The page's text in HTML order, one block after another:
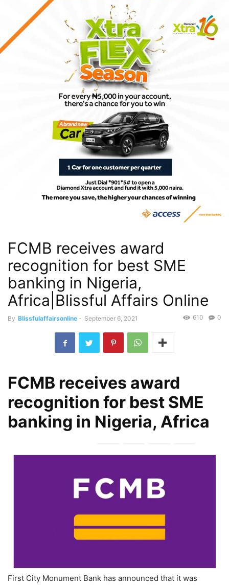
FCMB receives award
recognition for best SME
banking in Nigeria,
Africa|Blissful Affairs Online
By Blissfulaffairsonline - September 6, 2021 0
610
FCMB receives award
recognition for best SME
banking in Nigeria, Africa
First City Monument Bank has announced that it was